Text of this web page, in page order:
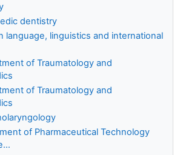
dentistry
language, linguistics and international
of Traumatology and
of Traumatology and
of Pharmaceutical Technology